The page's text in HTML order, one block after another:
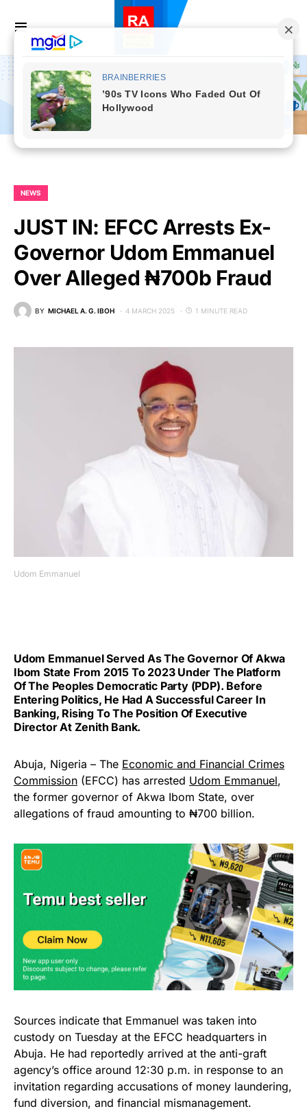
NEWS
JUST IN: EFCC Arrests Ex-
Governor Udom Emmanuel
Over Alleged ₦700b Fraud
BY MICHAEL A. G. IBOH 4 MARCH 2025 1 MINUTE READ
Udom Emmanuel
Udom Emmanuel Served As The Governor Of Akwa
Ibom State From 2015 To 2023 Under The Platform
Of The Peoples Democratic Party (PDP). Before
Entering Politics, He Had A Successful Career In
Banking, Rising To The Position Of Executive
Director At Zenith Bank.
Abuja, Nigeria – The Economic and Financial Crimes
Commission (EFCC) has arrested Udom Emmanuel,
the former governor of Akwa Ibom State, over
allegations of fraud amounting to ₦700 billion.
Sources indicate that Emmanuel was taken into
custody on Tuesday at the EFCC headquarters in
Abuja. He had reportedly arrived at the anti-graft
agency’s office around 12:30 p.m. in response to an
invitation regarding accusations of money laundering,
fund diversion, and financial mismanagement.